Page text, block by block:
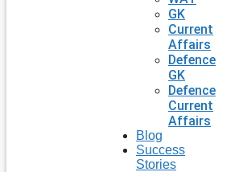
GK
Current
Affairs
Defence
GK
Defence
Current
Affairs
Blog
Success
Stories